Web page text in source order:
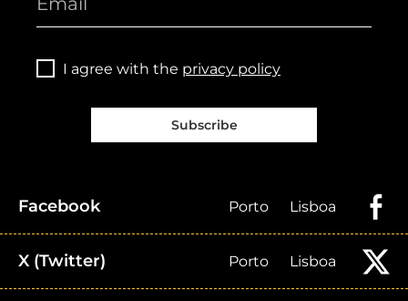
I agree with the privacy policy
Subscribe
Facebook Porto Lisboa
X (Twitter) Porto Lisboa